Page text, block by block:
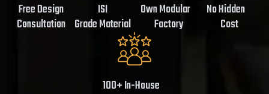
Free Design
Consultation
ISI
Grade Material
Own Modular
Factory
No Hidden
Cost
100+ In-House